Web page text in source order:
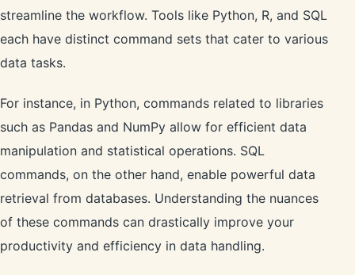
streamline the workflow. Tools like Python, R, and SQL
each have distinct command sets that cater to various
data tasks.
For instance, in Python, commands related to libraries
such as Pandas and NumPy allow for efficient data
manipulation and statistical operations. SQL
commands, on the other hand, enable powerful data
retrieval from databases. Understanding the nuances
of these commands can drastically improve your
productivity and efficiency in data handling.